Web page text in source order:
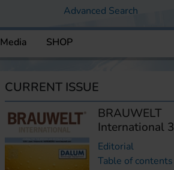
Advanced Search
Media SHOP
CURRENT ISSUE
BRAUWELT
International 3
Editorial
Table of contents